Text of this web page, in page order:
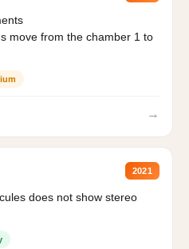
move from the chamber 1 to
→
2021
does not show stereo